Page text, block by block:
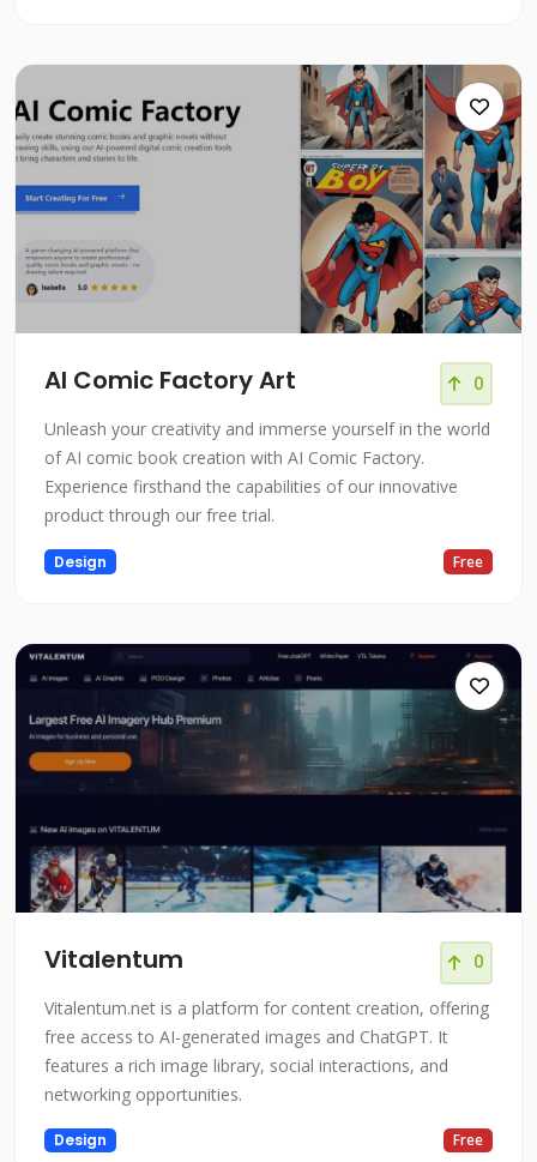
AI Comic Factory Art 0
Unleash your creativity and immerse yourself in the world
of AI comic book creation with AI Comic Factory.
Experience firsthand the capabilities of our innovative
product through our free trial.
Design Free
Vitalentum 0
Vitalentum.net is a platform for content creation, offering
free access to AI-generated images and ChatGPT. It
features a rich image library, social interactions, and
networking opportunities.
Design Free